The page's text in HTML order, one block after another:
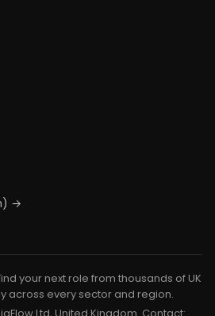
→
your next role from thousands of UK
across every sector and region.